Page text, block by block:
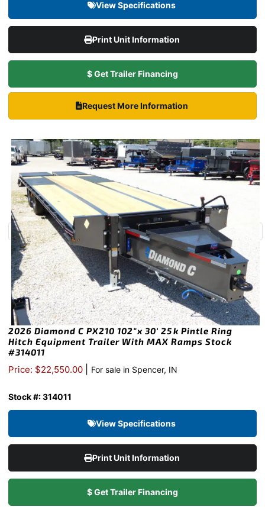
View Specifications
Print Unit Information
$ Get Trailer Financing
Request More Information
2026 Diamond C PX210 102″x 30′ 25k Pintle Ring
Hitch Equipment Trailer With MAX Ramps Stock
#314011
Price: $22,550.00 For sale in Spencer, IN
Stock #: 314011
View Specifications
Print Unit Information
$ Get Trailer Financing